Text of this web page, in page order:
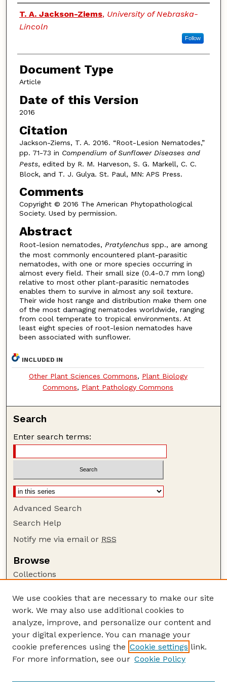
Authors
T. A. Jackson-Ziems, University of Nebraska-
Lincoln
Follow
Document Type
Article
Date of this Version
2016
Citation
Jackson-Ziems, T. A. 2016. “Root-Lesion Nematodes,”
pp. 71-73 in Compendium of Sunflower Diseases and
Pests, edited by R. M. Harveson, S. G. Markell, C. C.
Block, and T. J. Gulya. St. Paul, MN: APS Press.
Comments
Copyright © 2016 The American Phytopathological
Society. Used by permission.
Abstract
Root-lesion nematodes, Pratylenchusspp., are among
the most commonly encountered plant-parasitic
nematodes, with one or more species occurring in
almost every field. Their small size (0.4-0.7 mm long)
relative to most other plant-parasitic nematodes
enables them to survive in almost any soil texture.
Their wide host range and distribution make them one
of the most damaging nematodes worldwide, ranging
from cool temperate to tropical environments. At
least eight species of root-lesion nematodes have
been associated with sunflower.
INCLUDED IN
Other Plant Sciences Commons, Plant Biology
Commons, Plant Pathology Commons
Search
Enter search terms:
Advanced Search
Search Help
Notify me via email or RSS
Browse
Collections
Authors
Author Corner
Author FAQ
Guide to Submitting
We use cookies that are necessary to make our site
work. We may also use additional cookies to
analyze, improve, and personalize our content and
your digital experience. You can manage your
cookie preferences using the Cookie settings link.
For more information, see our Cookie Policy